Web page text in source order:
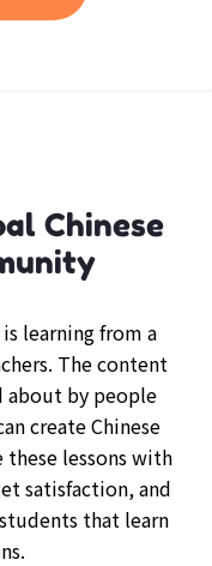
Chinese
learning from a
The content
about by people
create Chinese
these lessons with
satisfaction, and
that learn